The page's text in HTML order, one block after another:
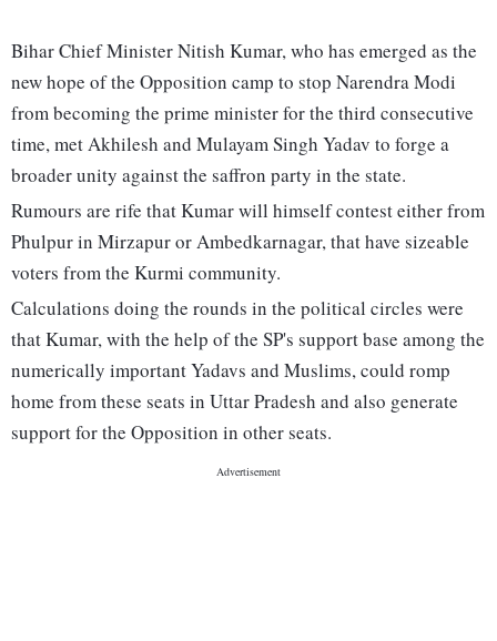
Bihar Chief Minister Nitish Kumar, who has emerged as the
new hope of the Opposition camp to stop Narendra Modi
from becoming the prime minister for the third consecutive
time, met Akhilesh and Mulayam Singh Yadav to forge a
broader unity against the saffron party in the state.
Rumours are rife that Kumar will himself contest either from
Phulpur in Mirzapur or Ambedkarnagar, that have sizeable
voters from the Kurmi community.
Calculations doing the rounds in the political circles were
that Kumar, with the help of the SP's support base among the
numerically important Yadavs and Muslims, could romp
home from these seats in Uttar Pradesh and also generate
support for the Opposition in other seats.